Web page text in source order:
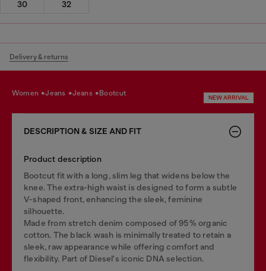
30 32
Delivery & returns
women jeans jeans bootcut
NEW ARRIVAL
DESCRIPTION & SIZE AND FIT
Product description
Bootcut fit with a long, slim leg that widens below the
knee. The extra-high waist is designed to form a subtle
V-shaped front, enhancing the sleek, feminine
silhouette.
Made from stretch denim composed of 95% organic
cotton. The black wash is minimally treated to retain a
sleek, raw appearance while offering comfort and
flexibility. Part of Diesel's iconic DNA selection.